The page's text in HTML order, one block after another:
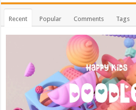
Recent Popular Comments Tags